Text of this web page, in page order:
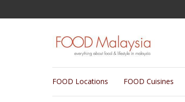
FOOD Locations FOOD Cuisines